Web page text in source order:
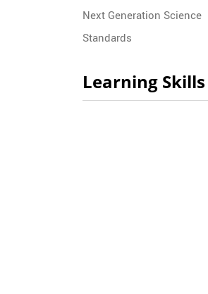
Next Generation Science
Standards
Learning Skills